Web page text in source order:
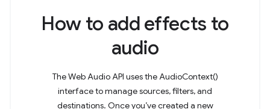
How to add effects to
audio
The Web Audio API uses the AudioContext()
interface to manage sources, filters, and
destinations. Once you’ve created a new